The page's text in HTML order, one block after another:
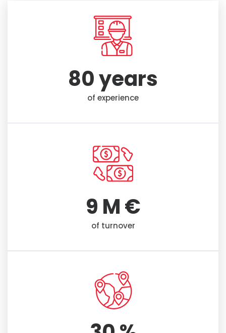
of experience
80 years
of turnover
9 M €